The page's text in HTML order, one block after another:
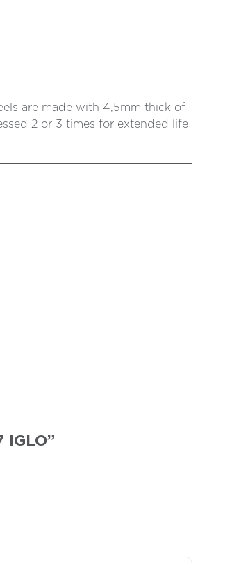
are made with 4,5mm thick of
2 or 3 times for extended life